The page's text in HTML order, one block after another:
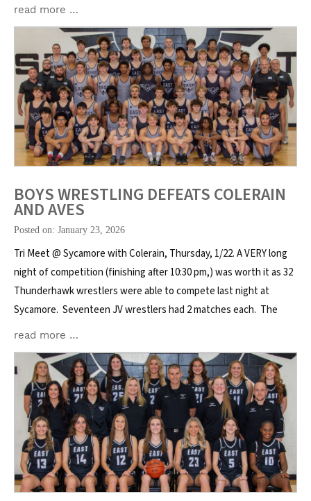
read more …
BOYS WRESTLING DEFEATS COLERAIN
AND AVES
Posted on: January 23, 2026
Tri Meet @ Sycamore with Colerain, Thursday, 1/22. A VERY long
night of competition (finishing after 10:30 pm,) was worth it as 32
Thunderhawk wrestlers were able to compete last night at
Sycamore. Seventeen JV wrestlers had 2 matches each. The
read more …